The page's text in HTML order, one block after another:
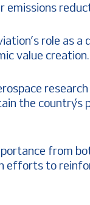
emissions
role as a
value creation.
the country’s
from
efforts to